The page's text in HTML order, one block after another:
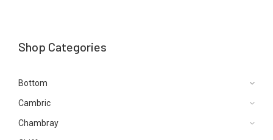
Shop Categories
Bottom
Cambric
Chambray